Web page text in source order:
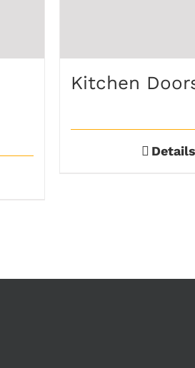
Kitchen
Details